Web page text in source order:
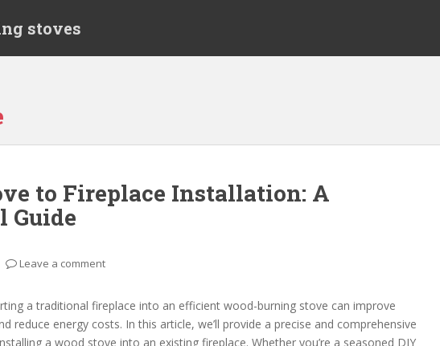
stoves
to Fireplace Installation: A
Guide
Leave a comment
a traditional fireplace into an efficient wood-burning stove can improve
reduce energy costs. In this article, we’ll provide a precise and comprehensive
a wood stove into an existing fireplace. Whether you’re a seasoned DIY